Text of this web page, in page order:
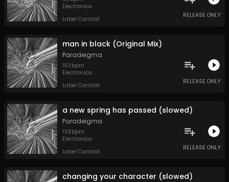
Electronica
Label Cantroll
RELEASE ONLY
man in black (Original Mix)
Paradeigma
102 bpm
Electronica
Label Cantroll
RELEASE ONLY
a new spring has passed (slowed)
Paradeigma
139 bpm
Electronica
Label Cantroll
RELEASE ONLY
changing your character (slowed)